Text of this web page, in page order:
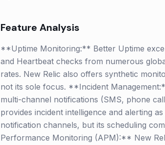
Feature Analysis
**Uptime Monitoring:** Better Uptime
and Heartbeat checks from numerous
rates. New Relic also offers synthetic
not its sole focus. **Incident
multi-channel notifications (SMS, phone
provides incident intelligence and alerting
notification channels, but its scheduling
Performance Monitoring (APM):** New